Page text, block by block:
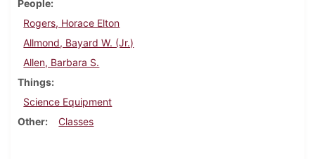
People
Rogers, Horace Elton
Allmond, Bayard W. (Jr.)
Allen, Barbara S.
Things
Science Equipment
Other
Classes